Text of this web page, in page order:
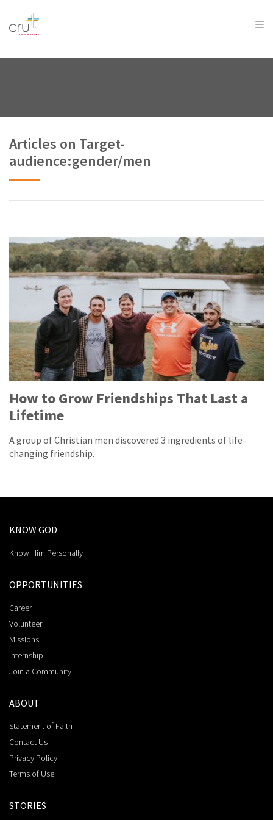
AFRICA
AMERICA / CARIBBEAN
OCEANIA
Articles on Target-
audience:gender/men
How to Grow Friendships That Last a
Lifetime
A group of Christian men discovered 3 ingredients of life-
changing friendship.
KNOW GOD
Know Him Personally
OPPORTUNITIES
Career
Volunteer
Missions
Internship
Join a Community
ABOUT
Statement of Faith
Contact Us
Privacy Policy
Terms of Use
STORIES